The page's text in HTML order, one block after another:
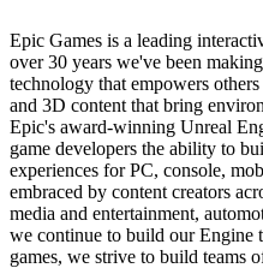
Epic Games is a leading
over 30 years we've been
technology that empowers
and 3D content that bring
Epic's award-winning Unreal
game developers the ability to
experiences for PC, console,
embraced by content creators
media and entertainment,
we continue to build our Engine
games, we strive to build teams